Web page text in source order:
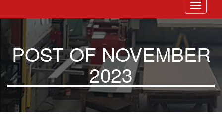
Toggle
POST OF NOVEMBER
2023